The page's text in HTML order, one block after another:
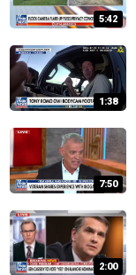
5:42
1:38
7:50
2:00